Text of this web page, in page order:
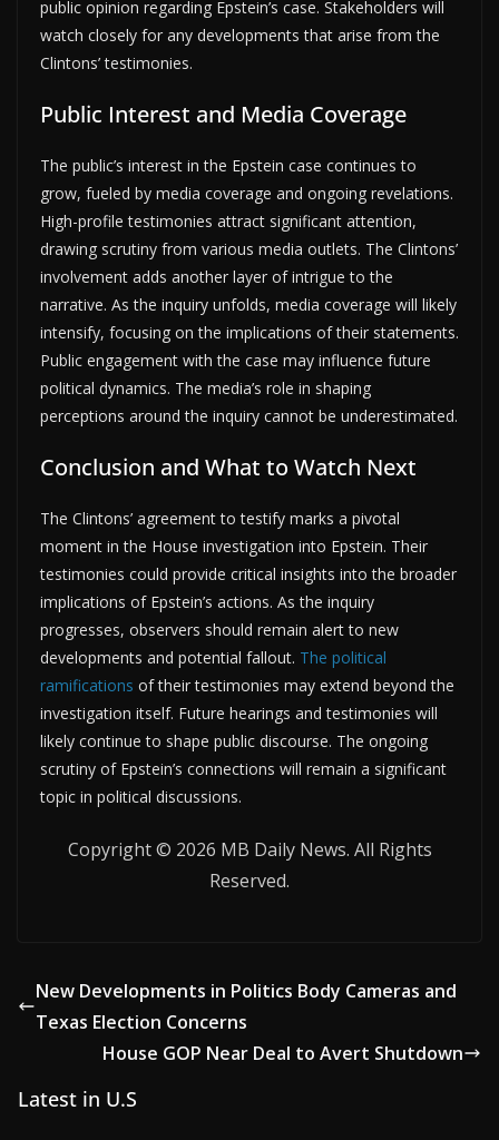
public opinion regarding Epstein’s case. Stakeholders will
watch closely for any developments that arise from the
Clintons’ testimonies.
Public Interest and Media Coverage
The public’s interest in the Epstein case continues to
grow, fueled by media coverage and ongoing revelations.
High-profile testimonies attract significant attention,
drawing scrutiny from various media outlets. The Clintons’
involvement adds another layer of intrigue to the
narrative. As the inquiry unfolds, media coverage will likely
intensify, focusing on the implications of their statements.
Public engagement with the case may influence future
political dynamics. The media’s role in shaping
perceptions around the inquiry cannot be underestimated.
Conclusion and What to Watch Next
The Clintons’ agreement to testify marks a pivotal
moment in the House investigation into Epstein. Their
testimonies could provide critical insights into the broader
implications of Epstein’s actions. As the inquiry
progresses, observers should remain alert to new
developments and potential fallout. The political
ramifications of their testimonies may extend beyond the
investigation itself. Future hearings and testimonies will
likely continue to shape public discourse. The ongoing
scrutiny of Epstein’s connections will remain a significant
topic in political discussions.
Copyright © 2026 MB Daily News. All Rights
Reserved.
New Developments in Politics Body Cameras and
Texas Election Concerns
House GOP Near Deal to Avert Shutdown
Latest in U.S